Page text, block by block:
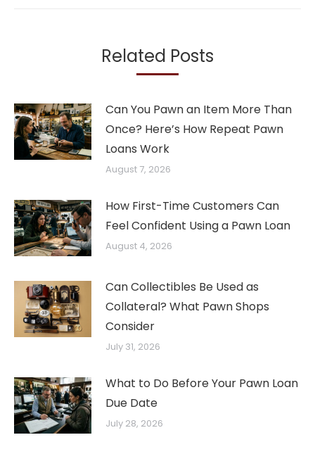
Related Posts
Can You Pawn an Item More Than
Once? Here’s How Repeat Pawn
Loans Work
August 7, 2026
How First-Time Customers Can
Feel Confident Using a Pawn Loan
August 4, 2026
Can Collectibles Be Used as
Collateral? What Pawn Shops
Consider
July 31, 2026
What to Do Before Your Pawn Loan
Due Date
July 28, 2026